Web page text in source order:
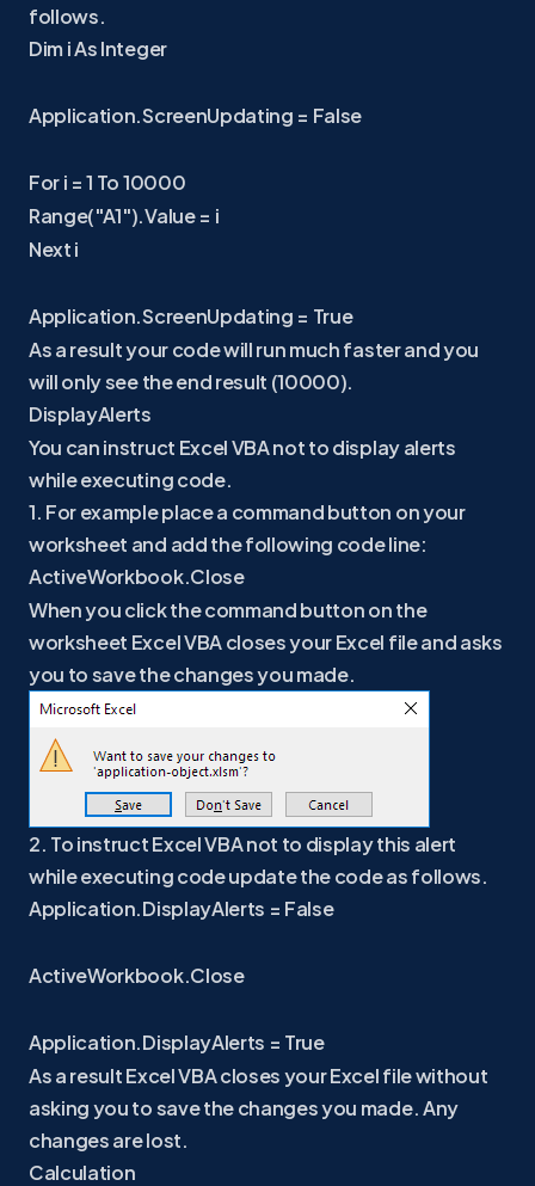
follows.
Dim i As Integer
Application.ScreenUpdating = False
For i = 1 To 10000
Range("A1").Value = i
Next i
Application.ScreenUpdating = True
As a result your code will run much faster and you
will only see the end result (10000).
DisplayAlerts
You can instruct Excel VBA not to display alerts
while executing code.
1. For example place a command button on your
worksheet and add the following code line:
ActiveWorkbook.Close
When you click the command button on the
worksheet Excel VBA closes your Excel file and asks
you to save the changes you made.
2. To instruct Excel VBA not to display this alert
while executing code update the code as follows.
Application.DisplayAlerts = False
ActiveWorkbook.Close
Application.DisplayAlerts = True
As a result Excel VBA closes your Excel file without
asking you to save the changes you made. Any
changes are lost.
Calculation